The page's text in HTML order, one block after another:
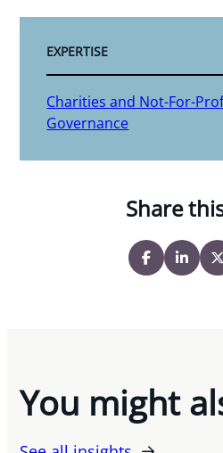
EXPERTISE
Charities and Not-For-
Governance
Share
You might